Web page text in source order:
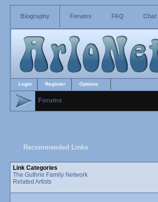
Biography Forums FAQ Chat
Login Register Options
Forums
Recommended Links
Link Categories
The Guthrie Family Network
Related Artists